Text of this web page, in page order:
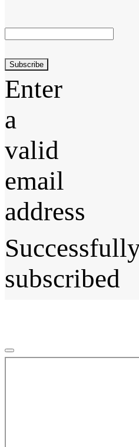
Subscribe
Enter
a
valid
email
address
subscribed